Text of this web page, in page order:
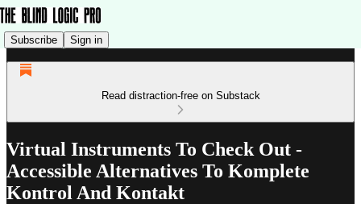
Subscribe Sign in
Read distraction-free on Substack
Virtual Instruments To Check Out -
Accessible Alternatives To Komplete
Kontrol And Kontakt